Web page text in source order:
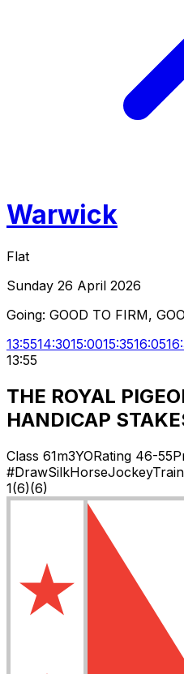
Warwick
Flat
Sunday 26 April 2026
Going: GOOD TO FIRM,
13:5514:3015:0015:3516:05
13:55
THE ROYAL
HANDICAP
Class 61m3YORating 46-55
#DrawSilkHorseJockey
1(6)(6)